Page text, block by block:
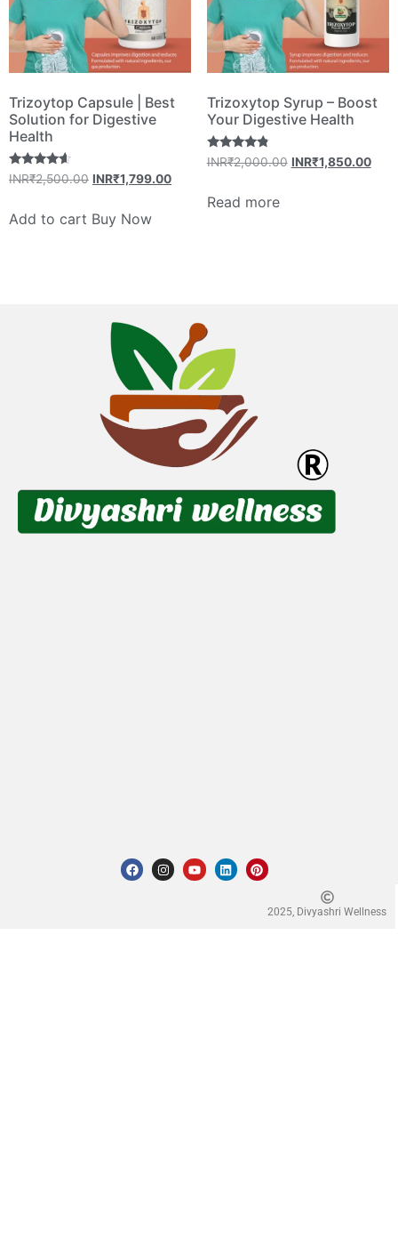
Trizoytop Capsule | Best
Solution for Digestive
Health
Rated
4.40
INR₹2,500.00 INR₹1,799.00
Add to cart Buy Now
Trizoxytop Syrup – Boost
Your Digestive Health
Rated
4.60
INR₹2,000.00 INR₹1,850.00
Read more
2025, Divyashri Wellness